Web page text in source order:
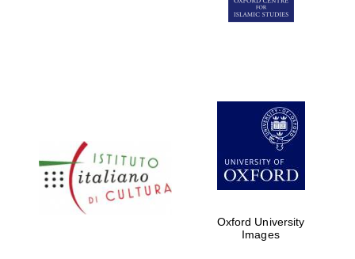
Five-star hotel
partners of The
Oxford Collection
Oxford University
Images